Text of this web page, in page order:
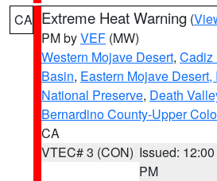
CA Extreme Heat Warning (
PM byVEF (MW)
Western Mojave Desert, Cadiz
Basin, Eastern Mojave
National Preserve, Death
Bernardino County-Upper
CA
VTEC# 3 (CON) Issued: 12:00
PM